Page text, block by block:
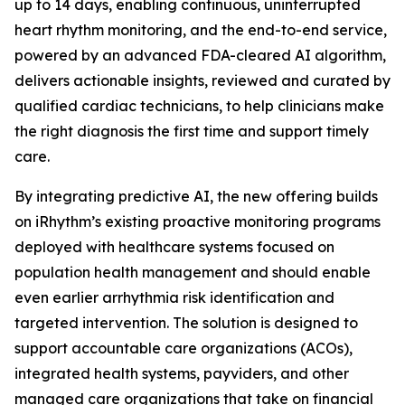
up to 14 days, enabling continuous, uninterrupted
heart rhythm monitoring, and the end-to-end service,
powered by an advanced FDA-cleared AI algorithm,
delivers actionable insights, reviewed and curated by
qualified cardiac technicians, to help clinicians make
the right diagnosis the first time and support timely
care.
By integrating predictive AI, the new offering builds
on iRhythm’s existing proactive monitoring programs
deployed with healthcare systems focused on
population health management and should enable
even earlier arrhythmia risk identification and
targeted intervention. The solution is designed to
support accountable care organizations (ACOs),
integrated health systems, payviders, and other
managed care organizations that take on financial